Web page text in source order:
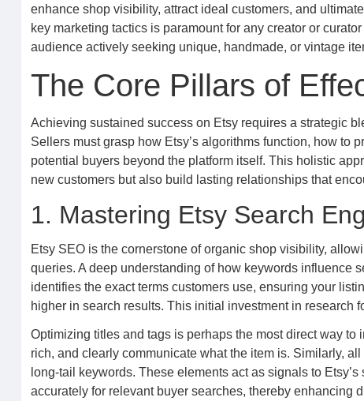
enhance shop visibility, attract ideal customers, and
key marketing tactics is paramount for any creator or
audience actively seeking unique, handmade, or vintage
The Core Pillars of
Achieving sustained success on Etsy requires a strategic
Sellers must grasp how Etsy’s algorithms function, how to
potential buyers beyond the platform itself. This holistic
new customers but also build lasting relationships that
1. Mastering Etsy Search
Etsy SEO is the cornerstone of organic shop visibility,
queries. A deep understanding of how keywords influence
identifies the exact terms customers use, ensuring your
higher in search results. This initial investment in research
Optimizing titles and tags is perhaps the most direct way
rich, and clearly communicate what the item is. Similarly,
long-tail keywords. These elements act as signals to
accurately for relevant buyer searches, thereby enhancing